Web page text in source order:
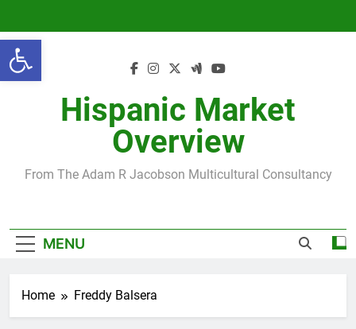
Open toolbar
content
Hispanic Market
Overview
From The Adam R Jacobson Multicultural Consultancy
MENU
Home Freddy Balsera